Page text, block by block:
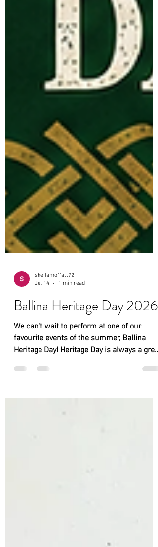
sheilamoffatt72
Jul 14
1 min read
Ballina Heritage Day 2026
We can't wait to perform at one of our
favourite events of the summer, Ballina
part on the different stages! Come and see